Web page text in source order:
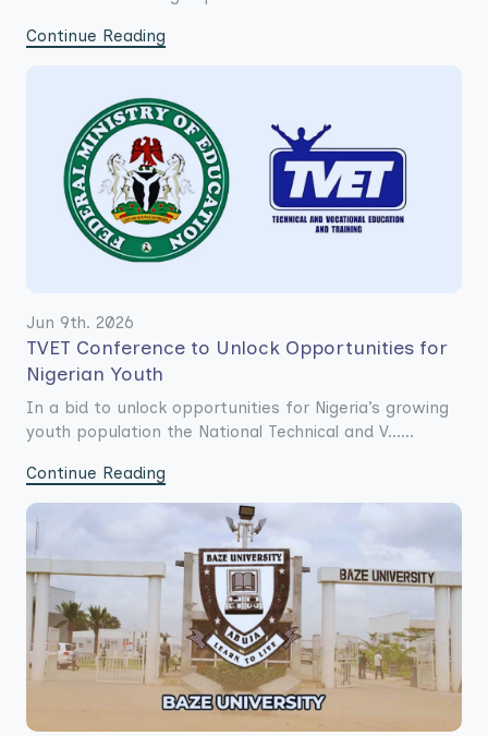
Continue Reading
Jun 9th. 2026
TVET Conference to Unlock Opportunities for
Nigerian Youth
In a bid to unlock opportunities for Nigeria’s growing
youth population the National Technical and V......
Continue Reading